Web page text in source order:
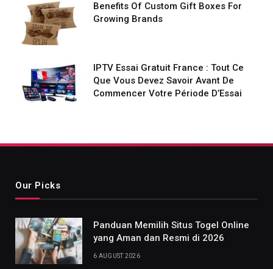
Benefits Of Custom Gift Boxes For
Growing Brands
IPTV Essai Gratuit France : Tout Ce
Que Vous Devez Savoir Avant De
Commencer Votre Période D’Essai
Our Picks
Panduan Memilih Situs Togel Online
yang Aman dan Resmi di 2026
6 AUGUST 2026